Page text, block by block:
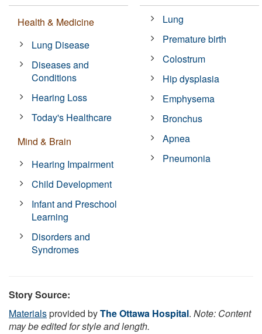
Health & Medicine
Lung Disease
Diseases and
Conditions
Hearing Loss
Today's Healthcare
Mind & Brain
Hearing Impairment
Child Development
Infant and Preschool
Learning
Disorders and
Syndromes
Lung
Premature birth
Colostrum
Hip dysplasia
Emphysema
Bronchus
Apnea
Pneumonia
Story Source:
Materialsprovided byThe Ottawa Hospital. Note: Content
may be edited for style and length.